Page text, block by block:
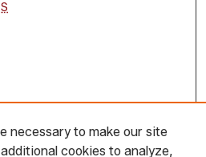
necessary to make our site
cookies to analyze,